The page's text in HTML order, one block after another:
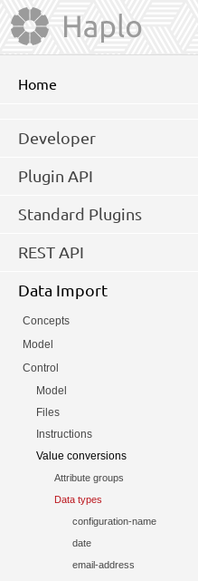
Home
Developer
Plugin API
Standard Plugins
REST API
Data Import
Concepts
Model
Control
Model
Files
Instructions
Value conversions
Attribute groups
Data types
configuration-name
date
email-address